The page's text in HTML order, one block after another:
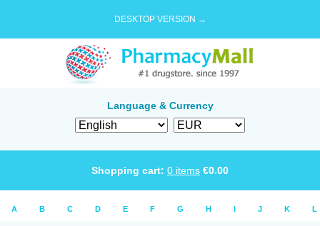
DESKTOP VERSION →
Language & Currency
Shopping cart: 0 items €0.00
A B C D E F G H I J K L